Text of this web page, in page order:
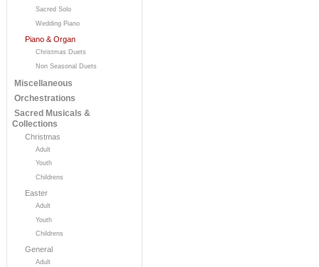
Sacred Solo
Wedding Piano
Piano & Organ
Christmas Duets
Non Seasonal Duets
Miscellaneous
Orchestrations
Sacred Musicals &
Collections
Christmas
Adult
Youth
Childrens
Easter
Adult
Youth
Childrens
General
Adult